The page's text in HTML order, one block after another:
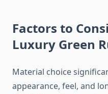
Factors to
Luxury Green
Material choice
appearance, feel, and